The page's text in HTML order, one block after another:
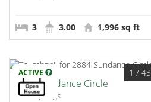
3 3.00 1,996 sq ft
ACTIVE 1 / 43
2884 Sundance Circle
Palm Springs